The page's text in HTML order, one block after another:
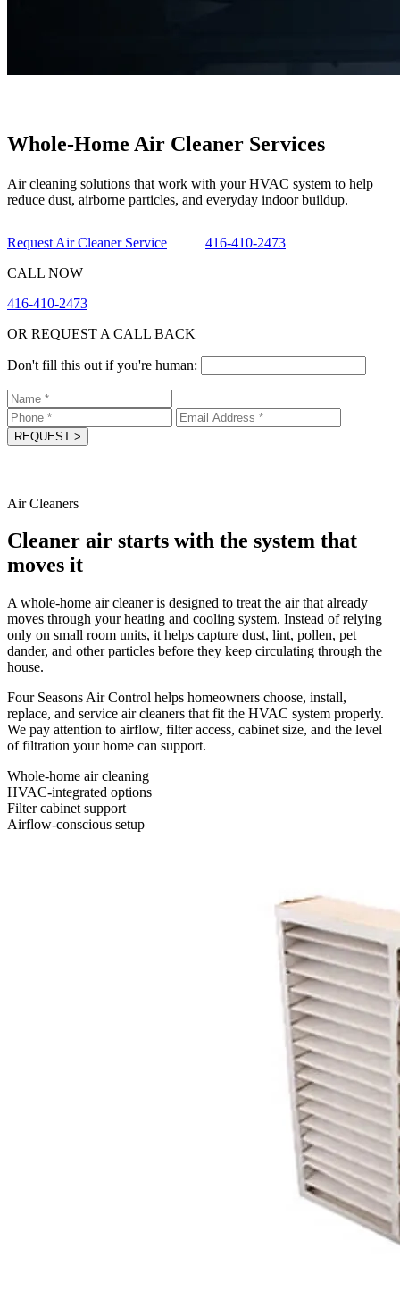
Whole-Home Air Cleaner Services
Air cleaning solutions that work with your HVAC system to help
reduce dust, airborne particles, and everyday indoor buildup.
Request Air Cleaner Service
416-410-2473
CALL NOW
416-410-2473
OR REQUEST A CALL BACK
Don't fill this out if you're human:
REQUEST >
Air Cleaners
Cleaner air starts with the system that
moves it
A whole-home air cleaner is designed to treat the air that already
moves through your heating and cooling system. Instead of relying
only on small room units, it helps capture dust, lint, pollen, pet
dander, and other particles before they keep circulating through the
house.
Four Seasons Air Control helps homeowners choose, install,
replace, and service air cleaners that fit the HVAC system properly.
We pay attention to airflow, filter access, cabinet size, and the level
of filtration your home can support.
Whole-home air cleaning
HVAC-integrated options
Filter cabinet support
Airflow-conscious setup